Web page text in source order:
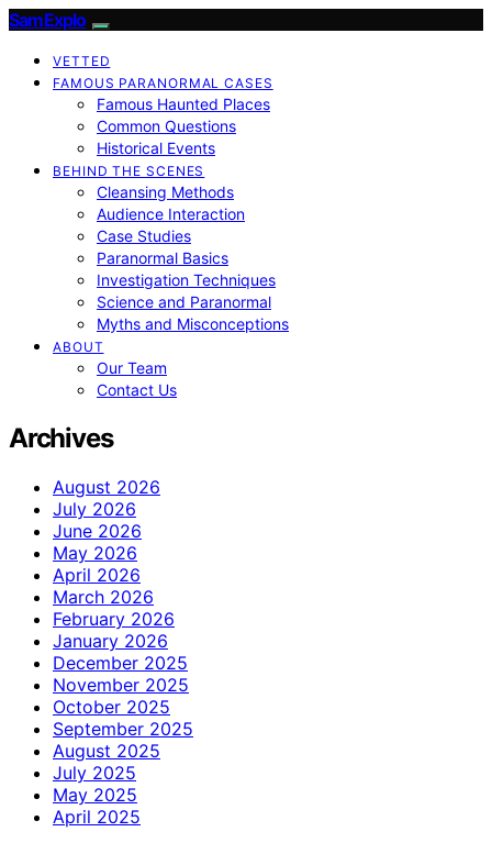
SamExplo
VETTED
FAMOUS PARANORMAL CASES
Famous Haunted Places
Common Questions
Historical Events
BEHIND THE SCENES
Cleansing Methods
Audience Interaction
Case Studies
Paranormal Basics
Investigation Techniques
Science and Paranormal
Myths and Misconceptions
ABOUT
Our Team
Contact Us
Archives
August 2026
July 2026
June 2026
May 2026
April 2026
March 2026
February 2026
January 2026
December 2025
November 2025
October 2025
September 2025
August 2025
July 2025
May 2025
April 2025